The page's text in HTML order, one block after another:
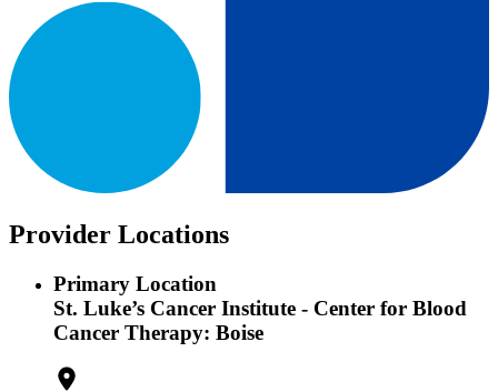
Provider Locations
Primary Location
St. Luke’s Cancer Institute - Center for Blood
Cancer Therapy: Boise